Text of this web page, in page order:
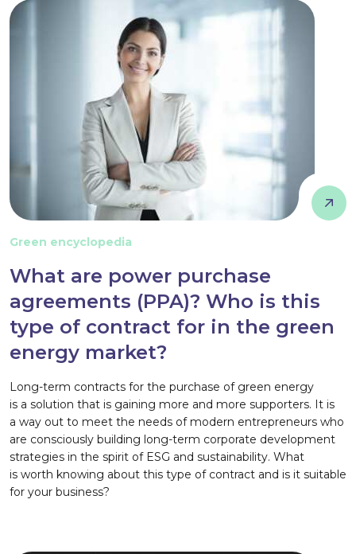
Green encyclopedia
What are power purchase
agreements (PPA)? Who is this
type of contract for in the green
energy market?
Long-term contracts for the purchase of green energy
is a solution that is gaining more and more supporters. It is
a way out to meet the needs of modern entrepreneurs who
are consciously building long-term corporate development
strategies in the spirit of ESG and sustainability. What
is worth knowing about this type of contract and is it suitable
for your business?